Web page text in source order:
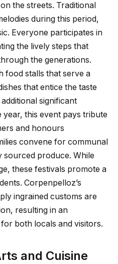
the streets. Traditional
during this period,
Everyone participates in
the lively steps that
the generations.
food stalls that serve a
that entice the taste
significant
this event pays tribute
and honours
convene for communal
sourced produce. While
these festivals promote a
Corpenpelloz’s
ingrained customs are
resulting in an
both locals and visitors.
and Cuisine